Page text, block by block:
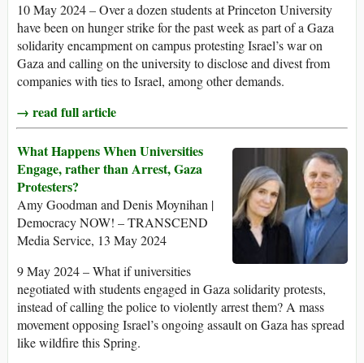
10 May 2024 – Over a dozen students at Princeton University
have been on hunger strike for the past week as part of a Gaza
solidarity encampment on campus protesting Israel’s war on
Gaza and calling on the university to disclose and divest from
companies with ties to Israel, among other demands.
→ read full article
What Happens When Universities
Engage, rather than Arrest, Gaza
Protesters?
Amy Goodman and Denis Moynihan |
Democracy NOW! – TRANSCEND
Media Service, 13 May 2024
9 May 2024 – What if universities
negotiated with students engaged in Gaza solidarity protests,
instead of calling the police to violently arrest them? A mass
movement opposing Israel’s ongoing assault on Gaza has spread
like wildfire this Spring.